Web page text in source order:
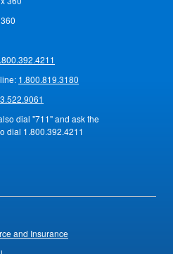
1.800.819.3180
dial "711" and ask the
dial 1.800.392.4211
and Insurance